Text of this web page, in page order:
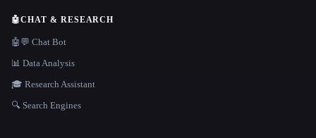
🤖CHAT & RESEARCH
🤖💬 Chat Bot
📊 Data Analysis
🎓 Research Assistant
🔍 Search Engines